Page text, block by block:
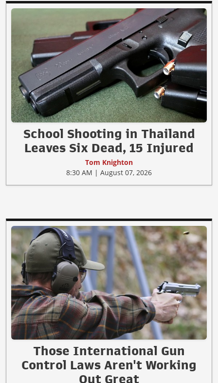
School Shooting in Thailand
Leaves Six Dead, 15 Injured
Tom Knighton
8:30 AM | August 07, 2026
Those International Gun
Control Laws Aren't Working
Out Great